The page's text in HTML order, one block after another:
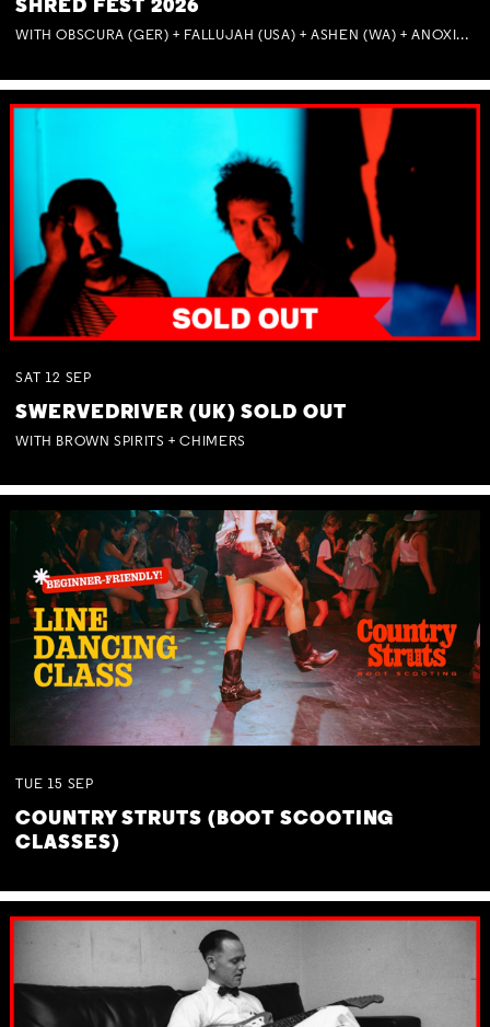
SHRED FEST 2026
WITH OBSCURA (GER) + FALLUJAH (USA) + ASHEN (WA) + ANOXIA (NSW) + MUNITIONS
SAT 12 SEP
SWERVEDRIVER (UK) SOLD OUT
WITH BROWN SPIRITS + CHIMERS
TUE 15 SEP
COUNTRY STRUTS (BOOT SCOOTING
CLASSES)